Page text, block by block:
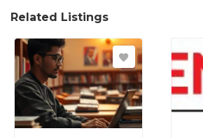
Related Listings